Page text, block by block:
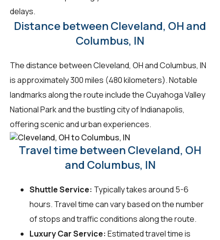
delays.
Distance between Cleveland, OH and
Columbus, IN
The distance between Cleveland, OH and Columbus, IN
is approximately 300 miles (480 kilometers). Notable
landmarks along the route include the Cuyahoga Valley
National Park and the bustling city of Indianapolis,
offering scenic and urban experiences.
Travel time between Cleveland, OH
and Columbus, IN
Shuttle Service: Typically takes around 5-6
hours. Travel time can vary based on the number
of stops and traffic conditions along the route.
Luxury Car Service: Estimated travel time is